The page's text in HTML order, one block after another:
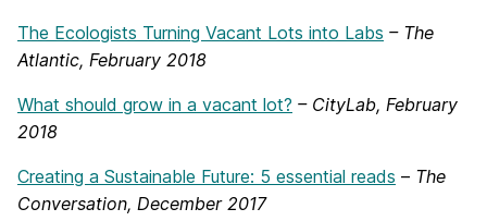
The Ecologists Turning Vacant Lots into Labs – The
Atlantic, February 2018
What should grow in a vacant lot? – CityLab, February
2018
Creating a Sustainable Future: 5 essential reads – The
Conversation, December 2017